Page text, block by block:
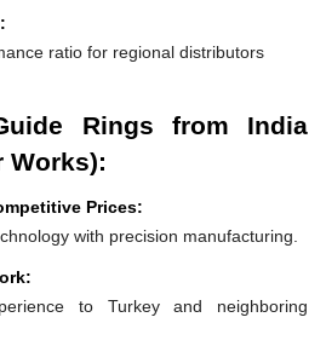
ratio for regional distributors
Rings from India
Works):
Prices:
with precision manufacturing.
to Turkey and neighboring